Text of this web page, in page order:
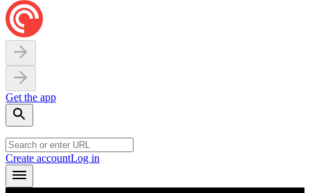
Get the app
Create accountLog in